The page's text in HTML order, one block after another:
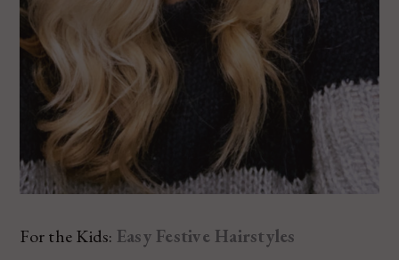
For the Kids: Easy Festive Hairstyles